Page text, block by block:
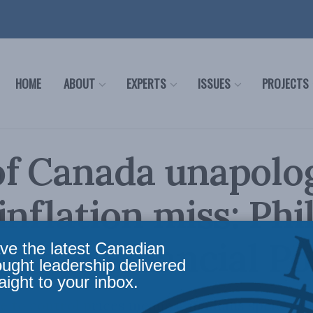
HOME ABOUT EXPERTS ISSUES PROJECTS
Canada
miss:
the Financial
to control prices means Canadians spend
the latest Canadian
leadership delivered
to your inbox.